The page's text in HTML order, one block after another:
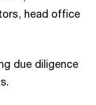
head office
due diligence